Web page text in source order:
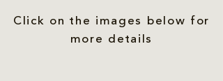
Click on the images below for
more details